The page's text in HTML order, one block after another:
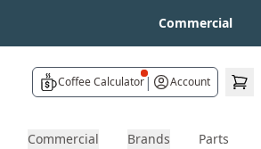
Commercial
Coffee Calculator| Account
Commercial Brands Parts